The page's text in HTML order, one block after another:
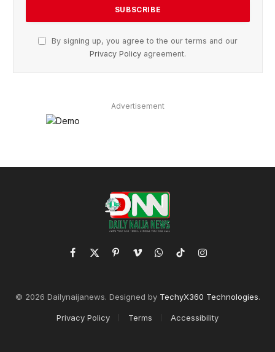
By signing up, you agree to the our terms and our
Privacy Policy agreement.
Advertisement
Facebook
X
PinterestVimeoWhatsApp
TikTokInstagram
© 2026 Dailynaijanews. Designed by TechyX360 Technologies.
Privacy Policy Terms Accessibility